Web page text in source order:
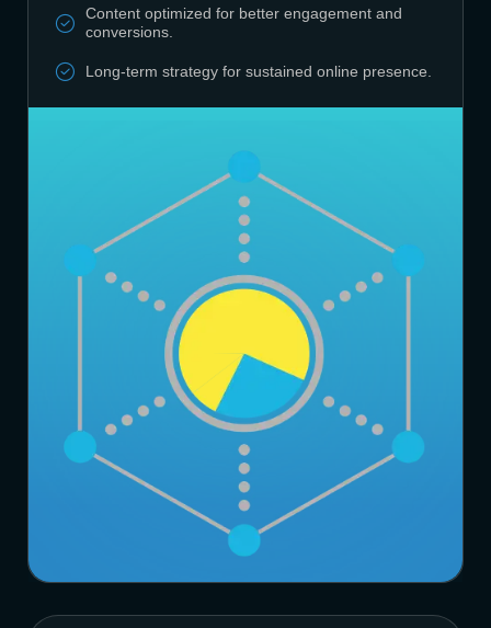
Content optimized for better engagement and
conversions.
Long-term strategy for sustained online presence.